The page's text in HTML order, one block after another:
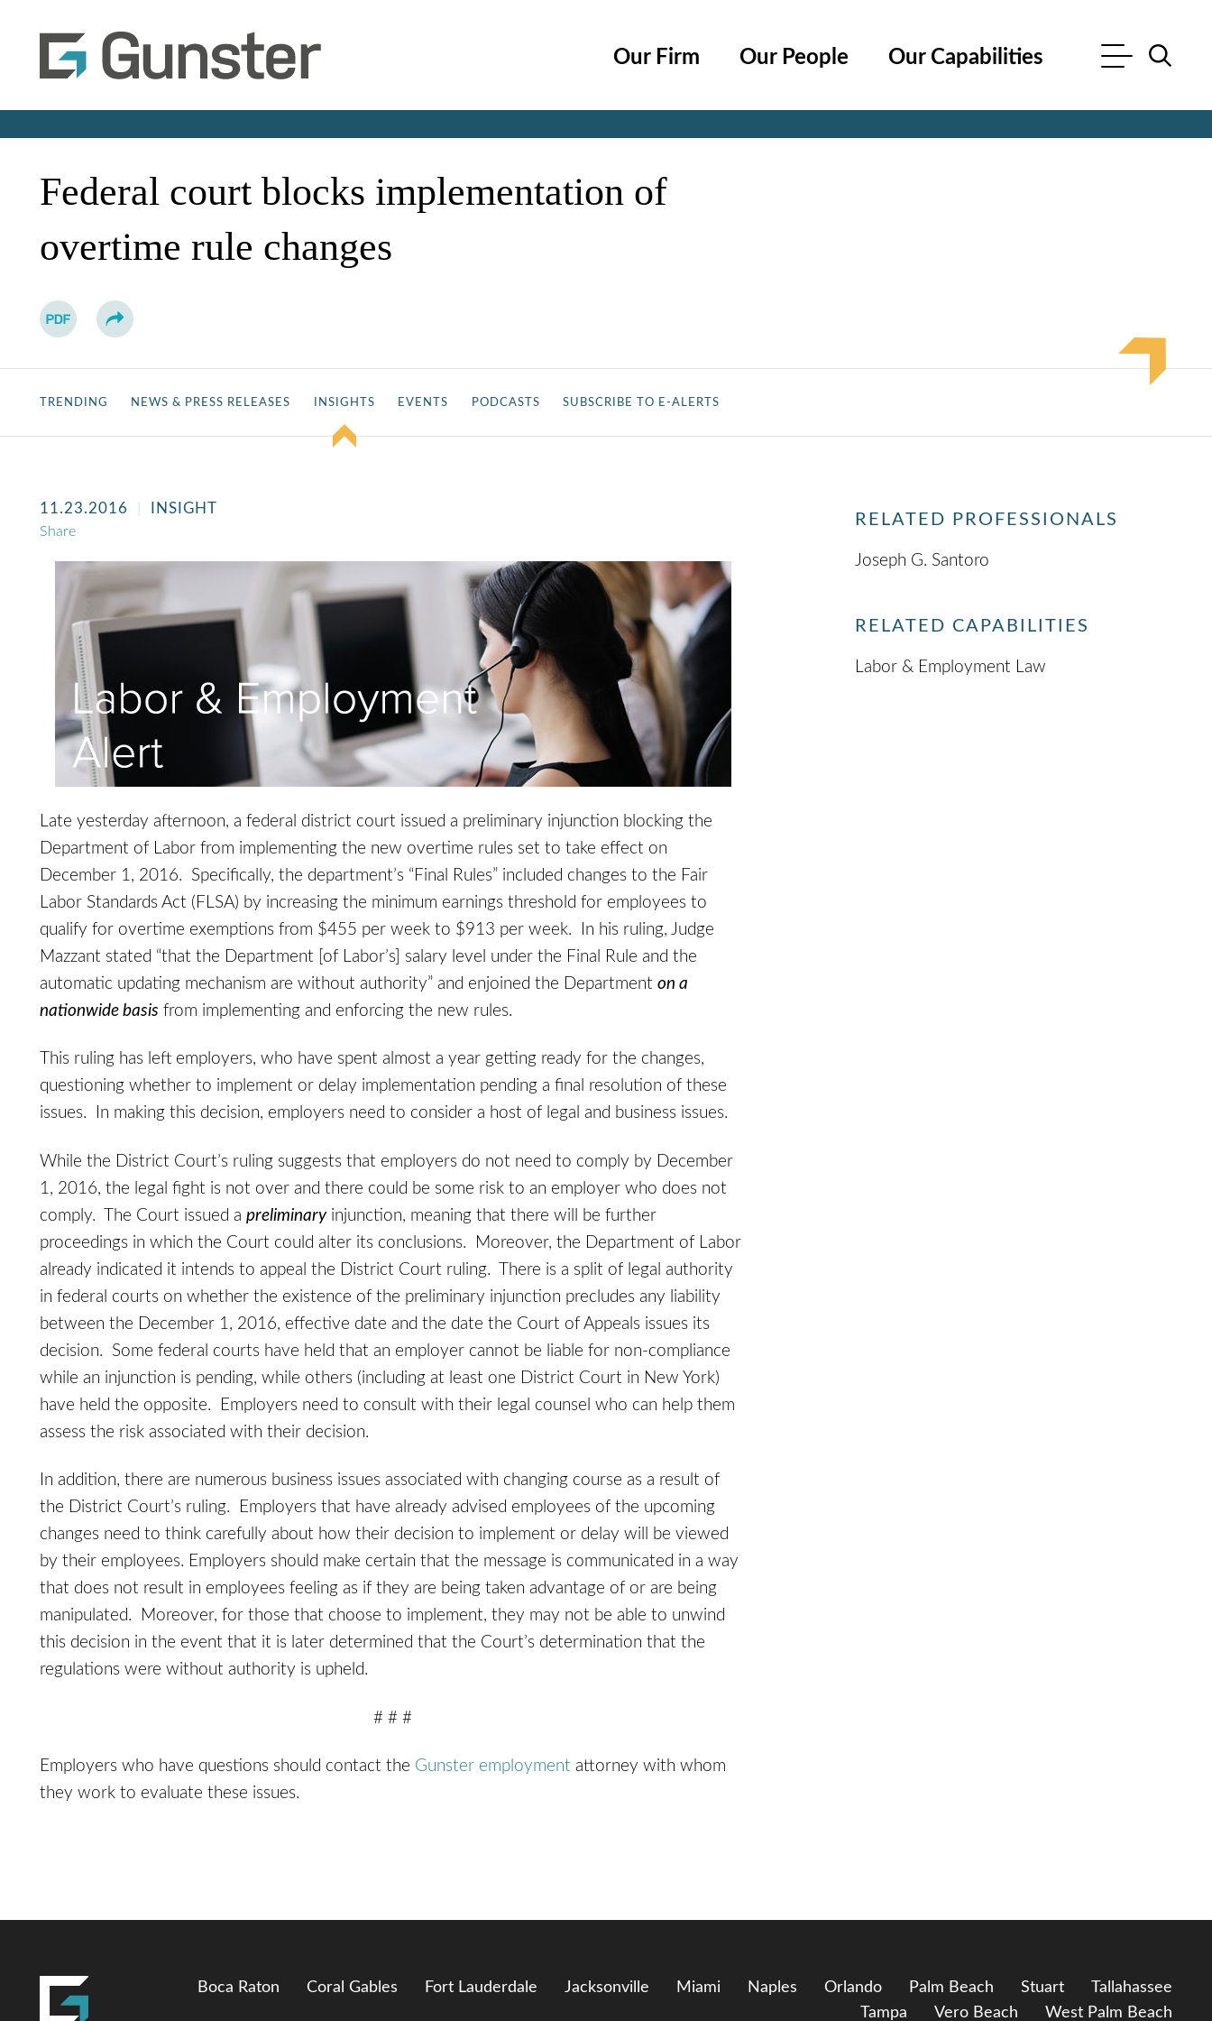
Our Firm Our People Our Capabilities
Federal court blocks implementation of
overtime rule changes
TRENDING NEWS & PRESS RELEASES INSIGHTS EVENTS PODCASTS SUBSCRIBE TO E-ALERTS
11.23.2016 INSIGHT
Share
Late yesterday afternoon, a federal district court issued a preliminary injunction blocking the
Department of Labor from implementing the new overtime rules set to take effect on
December 1, 2016. Specifically, the department’s “Final Rules” included changes to the Fair
Labor Standards Act (FLSA) by increasing the minimum earnings threshold for employees to
qualify for overtime exemptions from $455 per week to $913 per week. In his ruling, Judge
Mazzant stated “that the Department [of Labor’s] salary level under the Final Rule and the
automatic updating mechanism are without authority” and enjoined the Department on a
nationwide basis from implementing and enforcing the new rules.
This ruling has left employers, who have spent almost a year getting ready for the changes,
questioning whether to implement or delay implementation pending a final resolution of these
issues. In making this decision, employers need to consider a host of legal and business issues.
While the District Court’s ruling suggests that employers do not need to comply by December
1, 2016, the legal fight is not over and there could be some risk to an employer who does not
comply. The Court issued a preliminaryinjunction, meaning that there will be further
proceedings in which the Court could alter its conclusions. Moreover, the Department of Labor
already indicated it intends to appeal the District Court ruling. There is a split of legal authority
in federal courts on whether the existence of the preliminary injunction precludes any liability
between the December 1, 2016, effective date and the date the Court of Appeals issues its
decision. Some federal courts have held that an employer cannot be liable for non-compliance
while an injunction is pending, while others (including at least one District Court in New York)
have held the opposite. Employers need to consult with their legal counsel who can help them
assess the risk associated with their decision.
In addition, there are numerous business issues associated with changing course as a result of
the District Court’s ruling. Employers that have already advised employees of the upcoming
changes need to think carefully about how their decision to implement or delay will be viewed
by their employees. Employers should make certain that the message is communicated in a way
that does not result in employees feeling as if they are being taken advantage of or are being
manipulated. Moreover, for those that choose to implement, they may not be able to unwind
this decision in the event that it is later determined that the Court’s determination that the
regulations were without authority is upheld.
# # #
Employers who have questions should contact the Gunster employment attorney with whom
they work to evaluate these issues.
RELATED PROFESSIONALS
Joseph G. Santoro
RELATED CAPABILITIES
Labor & Employment Law
Boca Raton Coral Gables Fort Lauderdale Jacksonville Miami Naples Orlando Palm Beach Stuart
Tallahassee
Tampa
Vero Beach West Palm Beach